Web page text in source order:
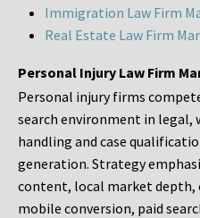
Immigration Law Firm
Real Estate Law Firm
Personal Injury Law Firm
Personal injury firms
search environment in legal,
handling and case
generation. Strategy
content, local market depth,
mobile conversion, paid